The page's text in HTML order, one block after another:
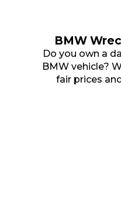
BMW
Do you own a
BMW vehicle?
fair prices